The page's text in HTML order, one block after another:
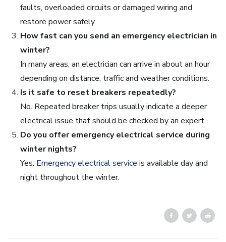
faults, overloaded circuits or damaged wiring and
restore power safely.
How fast can you send an emergency electrician in
winter?
In many areas, an electrician can arrive in about an hour
depending on distance, traffic and weather conditions.
Is it safe to reset breakers repeatedly?
No. Repeated breaker trips usually indicate a deeper
electrical issue that should be checked by an expert.
Do you offer emergency electrical service during
winter nights?
Yes. Emergency electrical service is available day and
night throughout the winter.